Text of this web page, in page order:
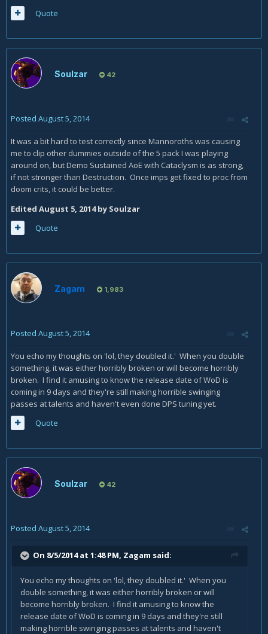
Quote
Soulzar 42
Posted August 5, 2014
It was a bit hard to test correctly since Mannoroths was causing
me to clip other dummies outside of the 5 pack I was playing
around on, but Demo Sustained AoE with Cataclysm is as strong,
if not stronger than Destruction. Once imps get fixed to proc from
doom crits, it could be better.
Edited August 5, 2014by Soulzar
Quote
Zagam 1,983
Posted August 5, 2014
You echo my thoughts on 'lol, they doubled it.' When you double
something, it was either horribly broken or will become horribly
broken. I find it amusing to know the release date of WoD is
coming in 9 days and they're still making horrible swinging
passes at talents and haven't even done DPS tuning yet.
Quote
Soulzar 42
Posted August 5, 2014
On 8/5/2014 at 1:48 PM, Zagam said:
You echo my thoughts on 'lol, they doubled it.' When you
double something, it was either horribly broken or will
become horribly broken. I find it amusing to know the
release date of WoD is coming in 9 days and they're still
making horrible swinging passes at talents and haven't